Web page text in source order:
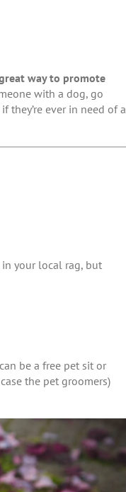
way to promote
with a dog, go
they’re ever in need of a
your local rag, but
be a free pet sit or
the pet groomers)